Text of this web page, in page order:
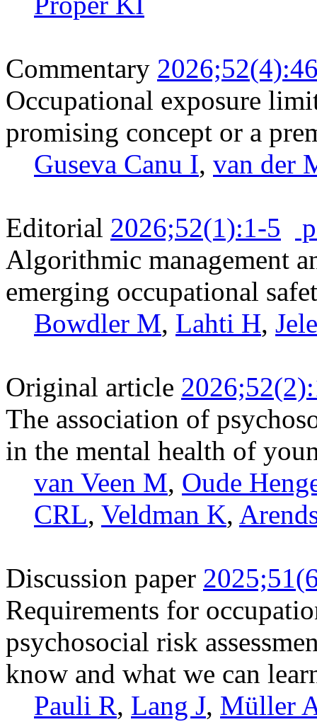
Commentary
Occupational exposure
promising concept or a
Guseva Canu I, van der
Editorial 2026;52(1):1-5
Algorithmic management
emerging occupational
Bowdler M, Lahti H,
Original article
The association of
in the mental health of
van Veen M, Oude
CRL, Veldman K,
Discussion paper
Requirements for
psychosocial risk
know and what we can
Pauli R, Lang J, Müller